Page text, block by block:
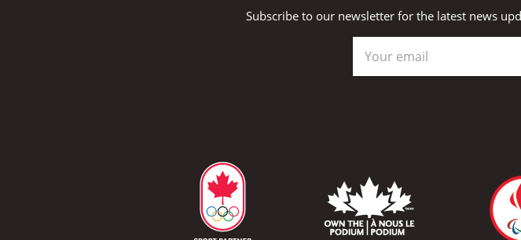
Subscribe to our newsletter for the latest news